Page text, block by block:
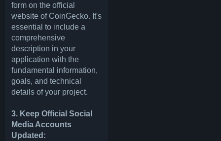
form on the official
website of CoinGecko. It's
essential to include a
comprehensive
description in your
application with the
fundamental information,
goals, and technical
details of your project.
3. Keep Official Social
Media Accounts
Updated: